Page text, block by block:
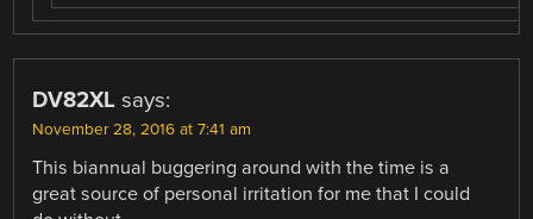
DV82XL says:
November 28, 2016 at 7:41 am
This biannual buggering around with the time is a
great source of personal irritation for me that I could